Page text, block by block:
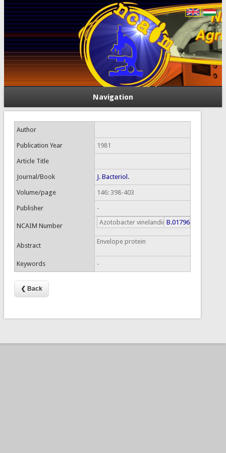
Navigation
Author
Publication Year 1981
Article Title
Journal/Book J. Bacteriol.
Volume/page 146: 398-403
Publisher -
NCAIM Number Azotobacter vinelandii B.01796
Abstract
Envelope protein
Keywords -